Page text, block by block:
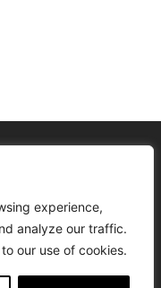
experience,
analyze our traffic.
our use of cookies.
Design by Delfina The